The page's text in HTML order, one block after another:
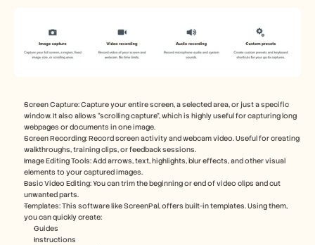
Screen Capture: Capture your entire screen, a selected area, or just a specific
window. It also allows “scrolling capture”, which is highly useful for capturing long
webpages or documents in one image.
Screen Recording: Record screen activity and webcam video. Useful for creating
walkthroughs, training clips, or feedback sessions.
Image Editing Tools: Add arrows, text, highlights, blur effects, and other visual
elements to your captured images.
Basic Video Editing: You can trim the beginning or end of video clips and cut
unwanted parts.
Templates: This software like ScreenPal, offers built-in templates. Using them,
you can quickly create:
Guides
Instructions